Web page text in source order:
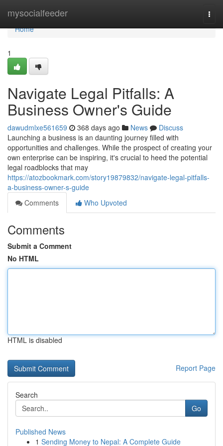
mysocialfeeder
Home
Home
1
Navigate Legal Pitfalls: A
Business Owner's Guide
dawudmlxe561659 368 days ago News
Discuss
Launching a business is an daunting journey filled with
opportunities and challenges. While the prospect of creating your
own enterprise can be inspiring, it's crucial to heed the potential
legal roadblocks that may
https://atozbookmark.com/story19879832/navigate-legal-pitfalls-
a-business-owner-s-guide
Comments
Who Upvoted
Comments
Submit a Comment
No HTML
HTML is disabled
Report Page
Search
Go
Published News
1 Sending Money to Nepal: A Complete Guide